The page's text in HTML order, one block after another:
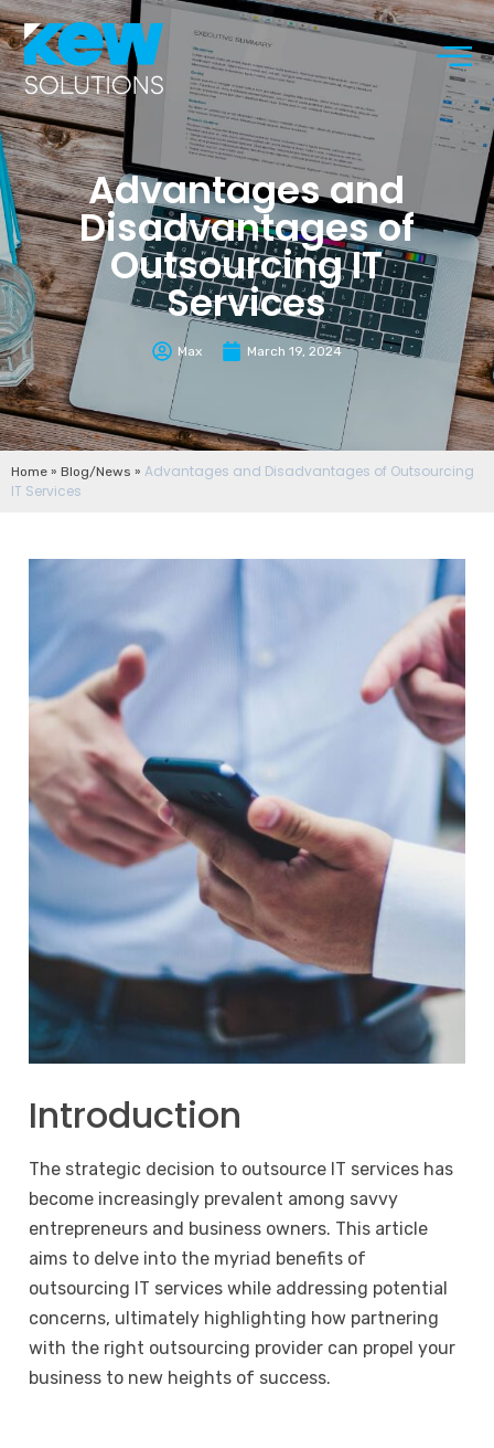
Advantages and
Disadvantages of
Outsourcing IT
Services
Max March 19, 2024
Home » Blog/News » Advantages and Disadvantages of Outsourcing
IT Services
Introduction
The strategic decision to outsource IT services has
become increasingly prevalent among savvy
entrepreneurs and business owners. This article
aims to delve into the myriad benefits of
outsourcing IT services while addressing potential
concerns, ultimately highlighting how partnering
with the right outsourcing provider can propel your
business to new heights of success.